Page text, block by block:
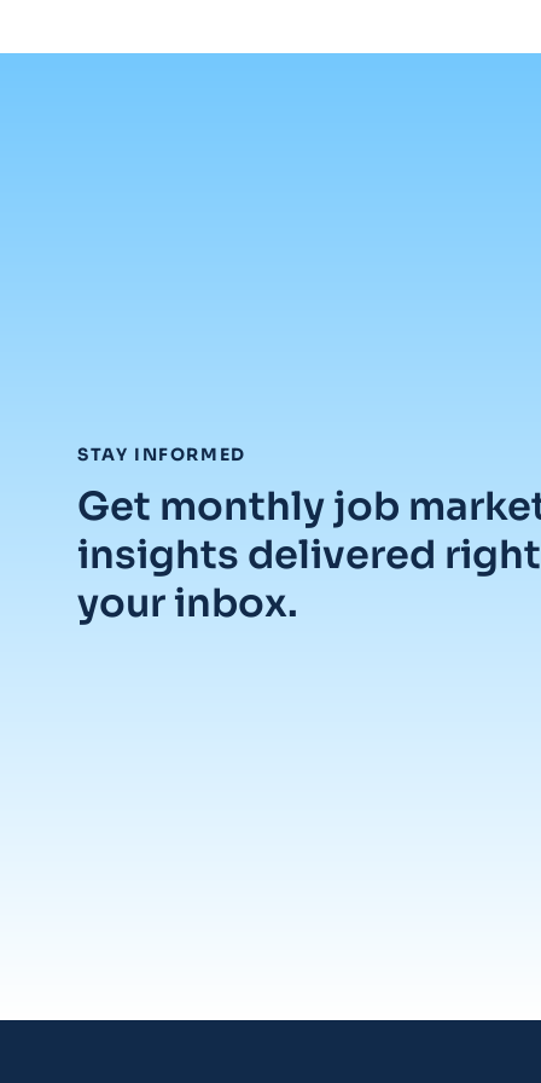
STAY INFORMED
Get monthly job
insights delivered
your inbox.